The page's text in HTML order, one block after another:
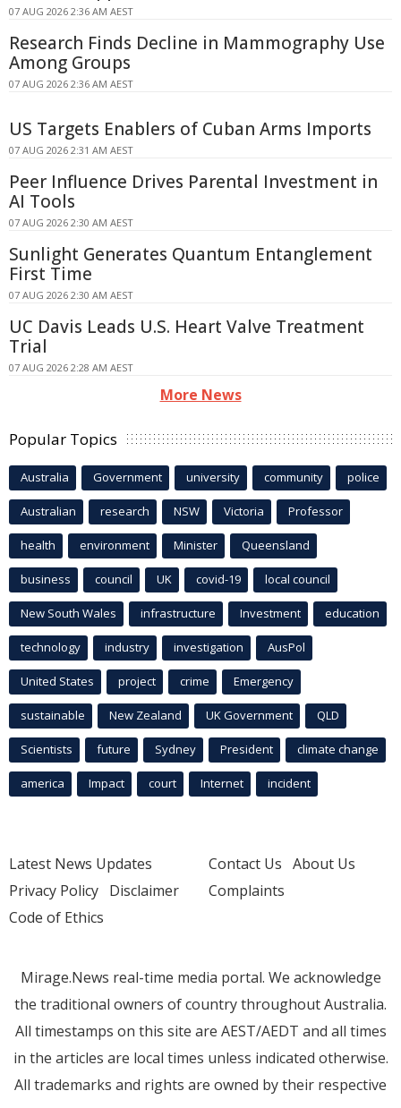
07 AUG 2026 2:36 AM AEST
Research Finds Decline in Mammography Use
Among Groups
07 AUG 2026 2:36 AM AEST
US Targets Enablers of Cuban Arms Imports
07 AUG 2026 2:31 AM AEST
Peer Influence Drives Parental Investment in
AI Tools
07 AUG 2026 2:30 AM AEST
Sunlight Generates Quantum Entanglement
First Time
07 AUG 2026 2:30 AM AEST
UC Davis Leads U.S. Heart Valve Treatment
Trial
07 AUG 2026 2:28 AM AEST
More News
Popular Topics
Australia Government university community police
Australian research NSW Victoria Professor
health environment Minister Queensland
business council UK covid-19 local council
New South Wales infrastructure Investment education
technology industry investigation AusPol
United States project crime Emergency
sustainable New Zealand UK Government QLD
Scientists future Sydney President climate change
america Impact court Internet incident
Latest News Updates
Privacy Policy Disclaimer
Code of Ethics
Contact Us About Us
Complaints
Mirage.News real-time media portal. We acknowledge
the traditional owners of country throughout Australia.
All timestamps on this site are AEST/AEDT and all times
in the articles are local times unless indicated otherwise.
All trademarks and rights are owned by their respective